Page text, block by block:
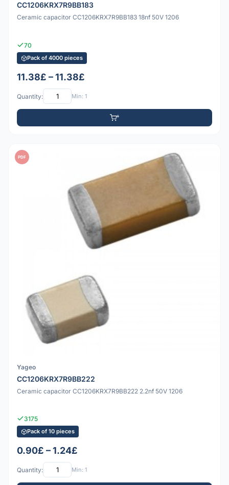
CC1206KRX7R9BB183
Ceramic capacitor CC1206KRX7R9BB183 18nf 50V 1206
70
Pack of 4000 pieces
11.38£ – 11.38£
Quantity: Min: 1
PDF
Yageo
CC1206KRX7R9BB222
Ceramic capacitor CC1206KRX7R9BB222 2.2nf 50V 1206
3175
Pack of 10 pieces
0.90£ – 1.24£
Quantity: Min: 1